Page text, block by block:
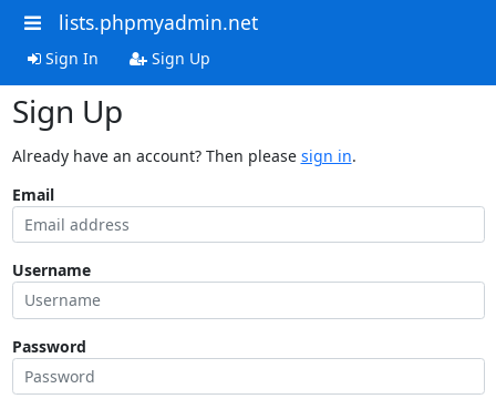
lists.phpmyadmin.net
Sign In Sign Up
Sign Up
Already have an account? Then please sign in.
Email
Username
Password